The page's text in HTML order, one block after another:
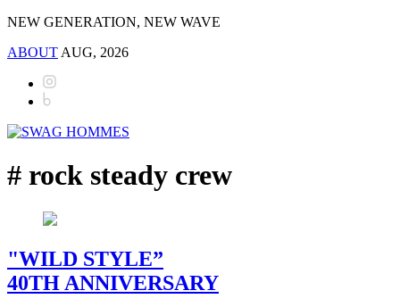
NEW GENERATION, NEW WAVE
ABOUT AUG, 2026
# rock steady crew
"WILD STYLE”
40TH ANNIVERSARY